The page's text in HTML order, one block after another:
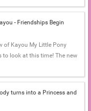
- Friendships Begin
of Kayou My Little Pony
to look at this time! The new
turns into a Princess and